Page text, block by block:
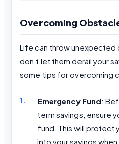
Overcoming
Life can throw unexpected
don’t let them derail your
some tips for overcoming
Emergency Fund:
term savings, ensure
fund. This will protect
into your savings